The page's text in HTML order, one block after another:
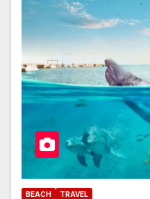
BEACH TRAVEL